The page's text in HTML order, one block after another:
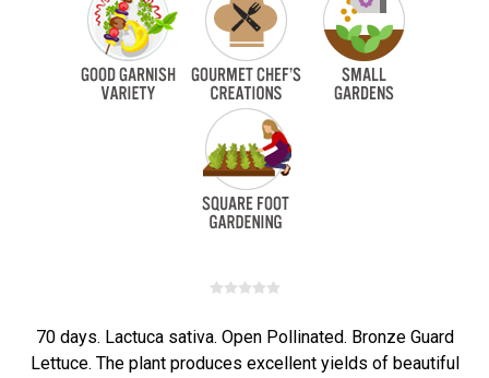
70 days. Lactuca sativa. Open Pollinated. Bronze Guard
Lettuce. The plant produces excellent yields of beautiful